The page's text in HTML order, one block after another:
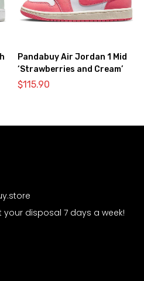
Pandabuy Air Jordan 1 Mid
‘Strawberries and Cream’
$115.90
disposal 7 days a week!